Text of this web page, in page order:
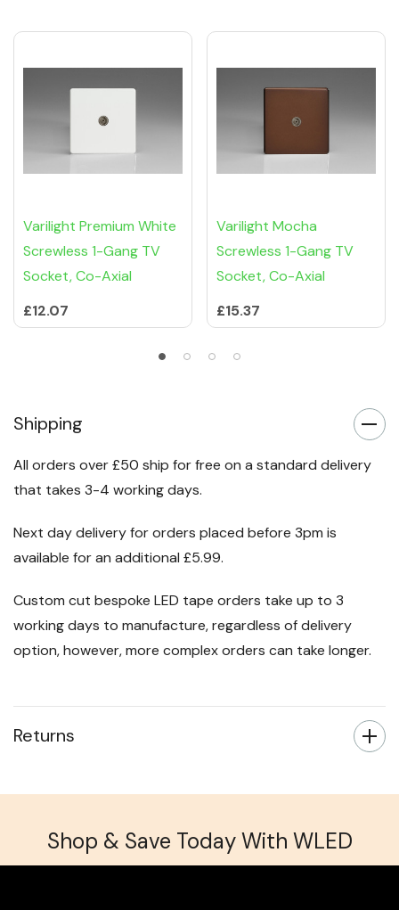
Varilight Premium White
Screwless 1-Gang TV
Socket, Co-Axial
£12.07
Varilight Mocha
Screwless 1-Gang TV
Socket, Co-Axial
£15.37
Shipping
All orders over £50 ship for free on a standard delivery
that takes 3-4 working days.
Next day delivery for orders placed before 3pm is
available for an additional £5.99.
Custom cut bespoke LED tape orders take up to 3
working days to manufacture, regardless of delivery
option, however, more complex orders can take longer.
Returns
Shop & Save Today With WLED